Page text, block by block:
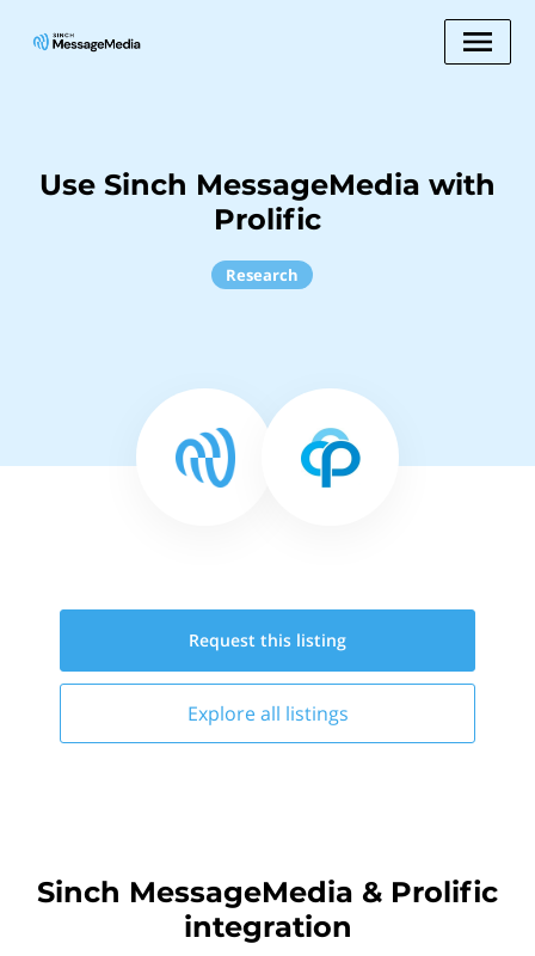
Use Sinch MessageMedia with
Prolific
Research
Request this listing
Explore all listings
Sinch MessageMedia & Prolific
integration